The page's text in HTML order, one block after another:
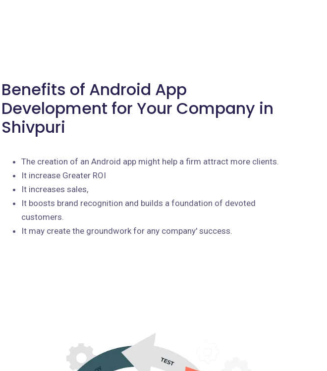
Benefits of Android App
Development for Your Company in
Shivpuri
The creation of an Android app might help a firm attract more clients.
It increase Greater ROI
It increases sales,
It boosts brand recognition and builds a foundation of devoted
customers.
It may create the groundwork for any company' success.